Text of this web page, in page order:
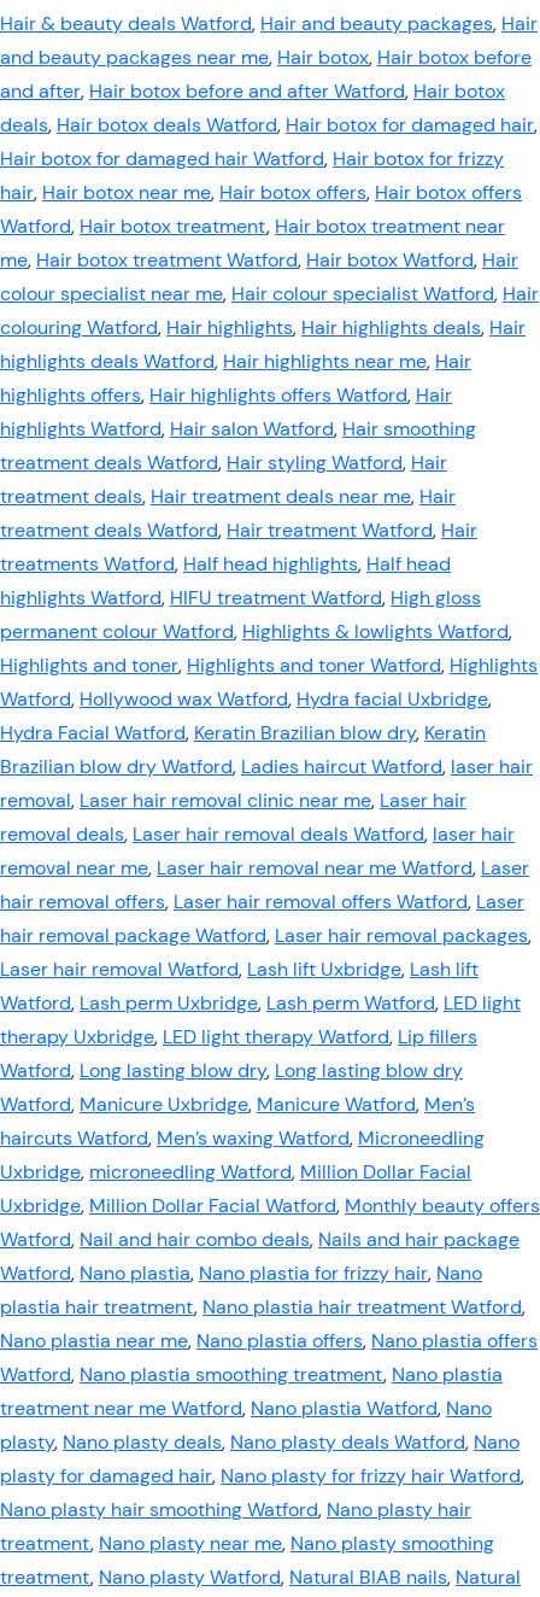
Hair & beauty deals Watford, Hair and beauty packages, Hair
and beauty packages near me, Hair botox, Hair botox before
and after, Hair botox before and after Watford, Hair botox
deals, Hair botox deals Watford, Hair botox for damaged hair,
Hair botox for damaged hair Watford, Hair botox for frizzy
hair, Hair botox near me, Hair botox offers, Hair botox offers
Watford, Hair botox treatment, Hair botox treatment near
me, Hair botox treatment Watford, Hair botox Watford, Hair
colour specialist near me, Hair colour specialist Watford, Hair
colouring Watford, Hair highlights, Hair highlights deals, Hair
highlights deals Watford, Hair highlights near me, Hair
highlights offers, Hair highlights offers Watford, Hair
highlights Watford, Hair salon Watford, Hair smoothing
treatment deals Watford, Hair styling Watford, Hair
treatment deals, Hair treatment deals near me, Hair
treatment deals Watford, Hair treatment Watford, Hair
treatments Watford, Half head highlights, Half head
highlights Watford, HIFU treatment Watford, High gloss
permanent colour Watford, Highlights & lowlights Watford,
Highlights and toner, Highlights and toner Watford, Highlights
Watford, Hollywood wax Watford, Hydra facial Uxbridge,
Hydra Facial Watford, Keratin Brazilian blow dry, Keratin
Brazilian blow dry Watford, Ladies haircut Watford, laser hair
removal, Laser hair removal clinic near me, Laser hair
removal deals, Laser hair removal deals Watford, laser hair
removal near me, Laser hair removal near me Watford, Laser
hair removal offers, Laser hair removal offers Watford, Laser
hair removal package Watford, Laser hair removal packages,
Laser hair removal Watford, Lash lift Uxbridge, Lash lift
Watford, Lash perm Uxbridge, Lash perm Watford, LED light
therapy Uxbridge, LED light therapy Watford, Lip fillers
Watford, Long lasting blow dry, Long lasting blow dry
Watford, Manicure Uxbridge, Manicure Watford, Men’s
haircuts Watford, Men’s waxing Watford, Microneedling
Uxbridge, microneedling Watford, Million Dollar Facial
Uxbridge, Million Dollar Facial Watford, Monthly beauty offers
Watford, Nail and hair combo deals, Nails and hair package
Watford, Nano plastia, Nano plastia for frizzy hair, Nano
plastia hair treatment, Nano plastia hair treatment Watford,
Nano plastia near me, Nano plastia offers, Nano plastia offers
Watford, Nano plastia smoothing treatment, Nano plastia
treatment near me Watford, Nano plastia Watford, Nano
plasty, Nano plasty deals, Nano plasty deals Watford, Nano
plasty for damaged hair, Nano plasty for frizzy hair Watford,
Nano plasty hair smoothing Watford, Nano plasty hair
treatment, Nano plasty near me, Nano plasty smoothing
treatment, Nano plasty Watford, Natural BIAB nails, Natural